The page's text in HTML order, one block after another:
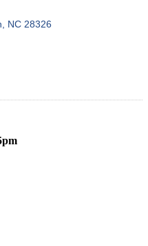
NC 28326